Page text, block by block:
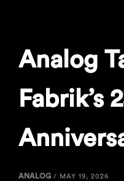
Analog
Fabrik’s
ANALOG / MAY 19, 2026